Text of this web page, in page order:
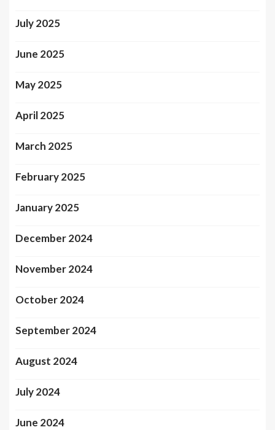
July 2025
June 2025
May 2025
April 2025
March 2025
February 2025
January 2025
December 2024
November 2024
October 2024
September 2024
August 2024
July 2024
June 2024